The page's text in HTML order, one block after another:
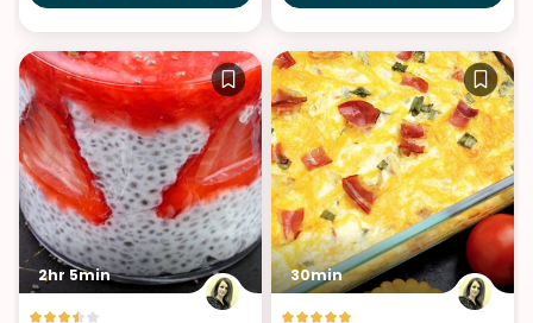
2hr 5min 30min